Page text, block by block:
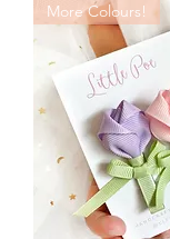
More Colours!